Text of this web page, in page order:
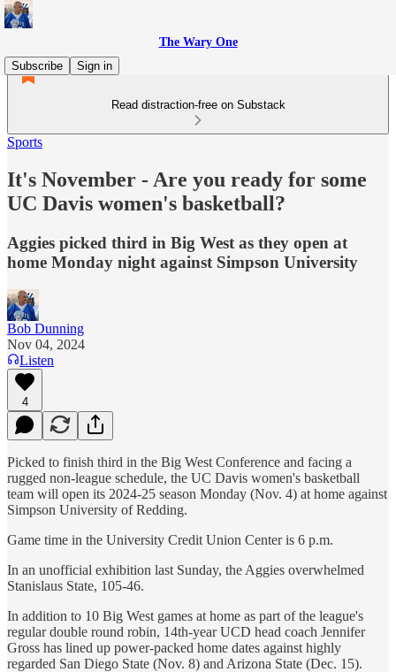
The Wary One
Subscribe
Sign in
Read distraction-free on Substack
Sports
It's November - Are you ready for some
UC Davis women's basketball?
Aggies picked third in Big West as they open at
home Monday night against Simpson University
Bob Dunning
Nov 04, 2024
Listen
4
Picked to finish third in the Big West Conference and facing a
rugged non-league schedule, the UC Davis women's basketball
team will open its 2024-25 season Monday (Nov. 4) at home against
Simpson University of Redding.
Game time in the University Credit Union Center is 6 p.m.
In an unofficial exhibition last Sunday, the Aggies overwhelmed
Stanislaus State, 105-46.
In addition to 10 Big West games at home as part of the league's
regular double round robin, 14th-year UCD head coach Jennifer
Gross has lined up power-packed home dates against highly
regarded San Diego State (Nov. 8) and Arizona State (Dec. 15).